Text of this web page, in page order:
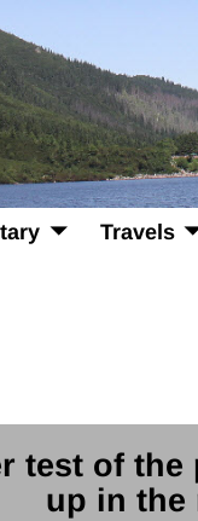
Travels
test of
up in the